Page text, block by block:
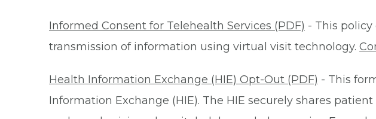
Informed Consent for Telehealth Services (PDF) - This
transmission of information using virtual visit technology.
Health Information Exchange (HIE) Opt-Out (PDF) - This
Information Exchange (HIE). The HIE securely shares